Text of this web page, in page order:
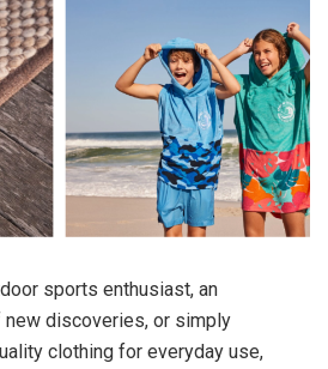
sports enthusiast, an
new discoveries, or simply
clothing for everyday use,